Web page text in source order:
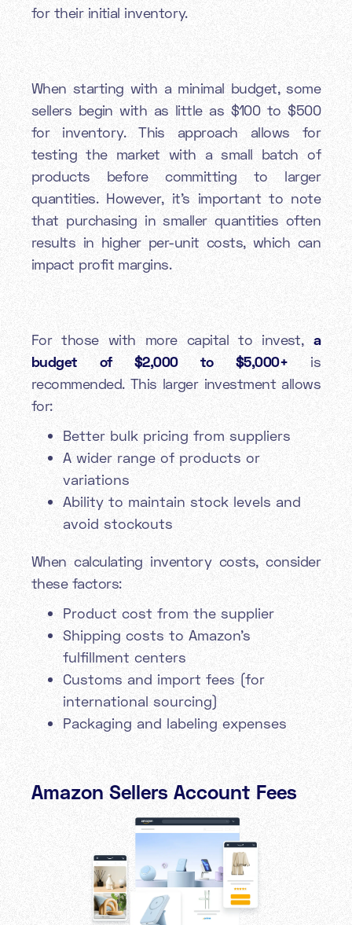
for their initial inventory.
When starting with a minimal budget, some
sellers begin with as little as $100 to $500
for inventory. This approach allows for
testing the market with a small batch of
products before committing to larger
quantities. However, it's important to note
that purchasing in smaller quantities often
results in higher per-unit costs, which can
impact profit margins.
For those with more capital to invest, a
budget of $2,000 to $5,000+is
recommended. This larger investment allows
for:
Better bulk pricing from suppliers
A wider range of products or
variations
Ability to maintain stock levels and
avoid stockouts
When calculating inventory costs, consider
these factors:
Product cost from the supplier
Shipping costs to Amazon's
fulfillment centers
Customs and import fees (for
international sourcing)
Packaging and labeling expenses
Amazon Sellers Account Fees